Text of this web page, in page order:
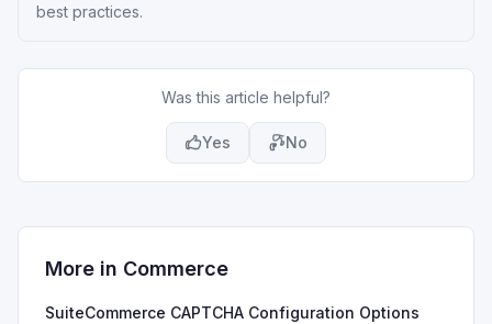
best practices.
Was this article helpful?
Yes No
More in Commerce
SuiteCommerce CAPTCHA Configuration Options